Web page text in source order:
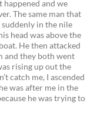
happened and we
The same man that
in the nile
head was above the
He then attacked
and they both went
rising up out the
catch me, I ascended
was after me in the
he was trying to